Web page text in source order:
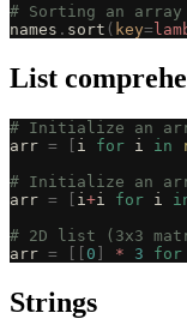
# Sorting an
names . sort ( key=
List
# Initialize an
arr = [ i for i in
# Initialize an
arr = [ i +i for i
# 2D list (3x3
arr = [[ 0 ] * 3 for
Strings